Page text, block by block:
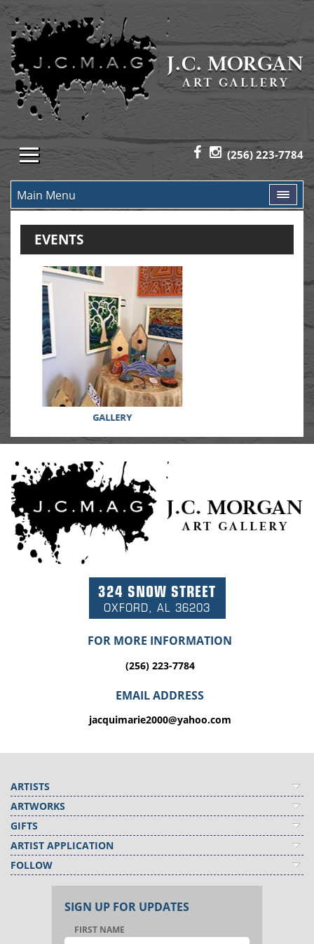
(256) 223-7784
Main Menu
EVENTS
324 SNOW STREET
OXFORD, AL 36203
FOR MORE INFORMATION
(256) 223-7784
EMAIL ADDRESS
jacquimarie2000@yahoo.com
ARTISTS
ARTWORKS
GIFTS
ARTIST APPLICATION
FOLLOW
SIGN UP FOR UPDATES
FIRST NAME